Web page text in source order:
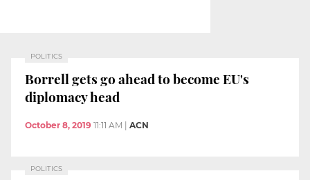
POLITICS
Borrell gets go ahead to become EU's
diplomacy head
October 8, 2019 11:11 AM ACN
POLITICS